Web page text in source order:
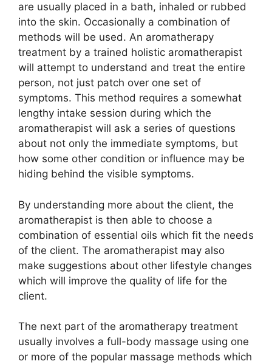
are usually placed in a bath, inhaled or rubbed
into the skin. Occasionally a combination of
methods will be used. An aromatherapy
treatment by a trained holistic aromatherapist
will attempt to understand and treat the entire
person, not just patch over one set of
symptoms. This method requires a somewhat
lengthy intake session during which the
aromatherapist will ask a series of questions
about not only the immediate symptoms, but
how some other condition or influence may be
hiding behind the visible symptoms.
By understanding more about the client, the
aromatherapist is then able to choose a
combination of essential oils which fit the needs
of the client. The aromatherapist may also
make suggestions about other lifestyle changes
which will improve the quality of life for the
client.
The next part of the aromatherapy treatment
usually involves a full-body massage using one
or more of the popular massage methods which